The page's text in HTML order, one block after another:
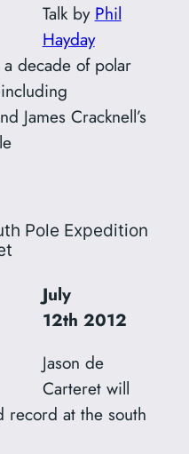
Talk by Phil
Hayday
decade of polar
James Cracknell’s
Pole Expedition
July
12th 2012
Jason de
Carteret will
record at the south